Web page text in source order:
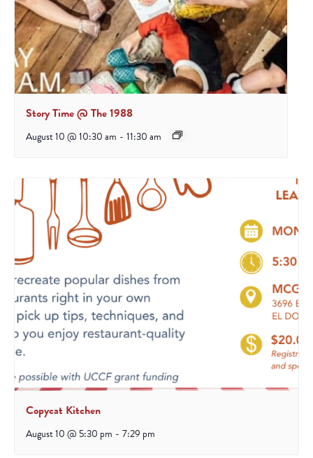
Story Time @ The 1988
August 10 @ 10:30 am - 11:30 am
Copycat Kitchen
August 10 @ 5:30 pm - 7:29 pm